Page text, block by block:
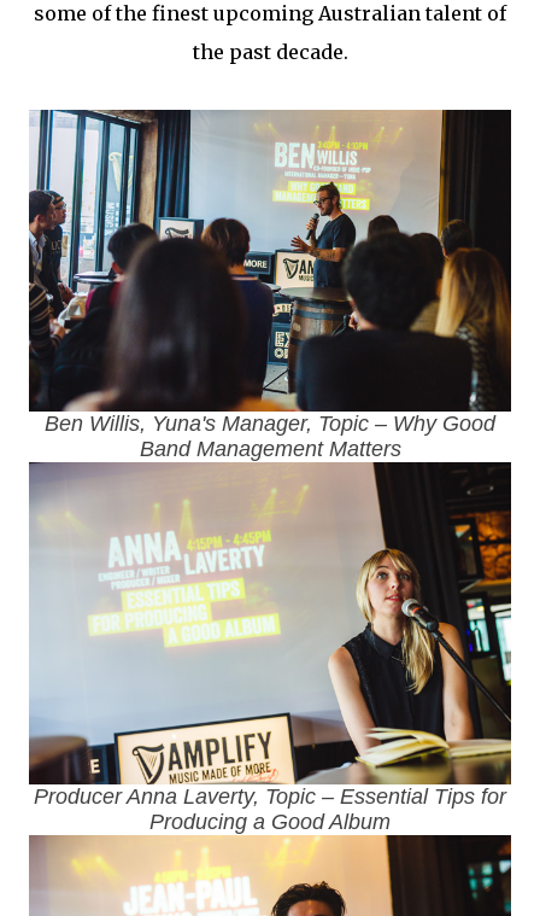
some of the finest upcoming Australian talent of
the past decade.
Ben Willis, Yuna's Manager, Topic – Why Good
Band Management Matters
Producer Anna Laverty, Topic – Essential Tips for
Producing a Good Album